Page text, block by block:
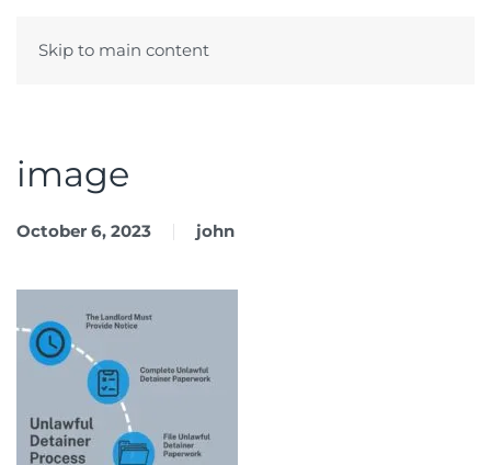
Skip to main content
image
October 6, 2023 john